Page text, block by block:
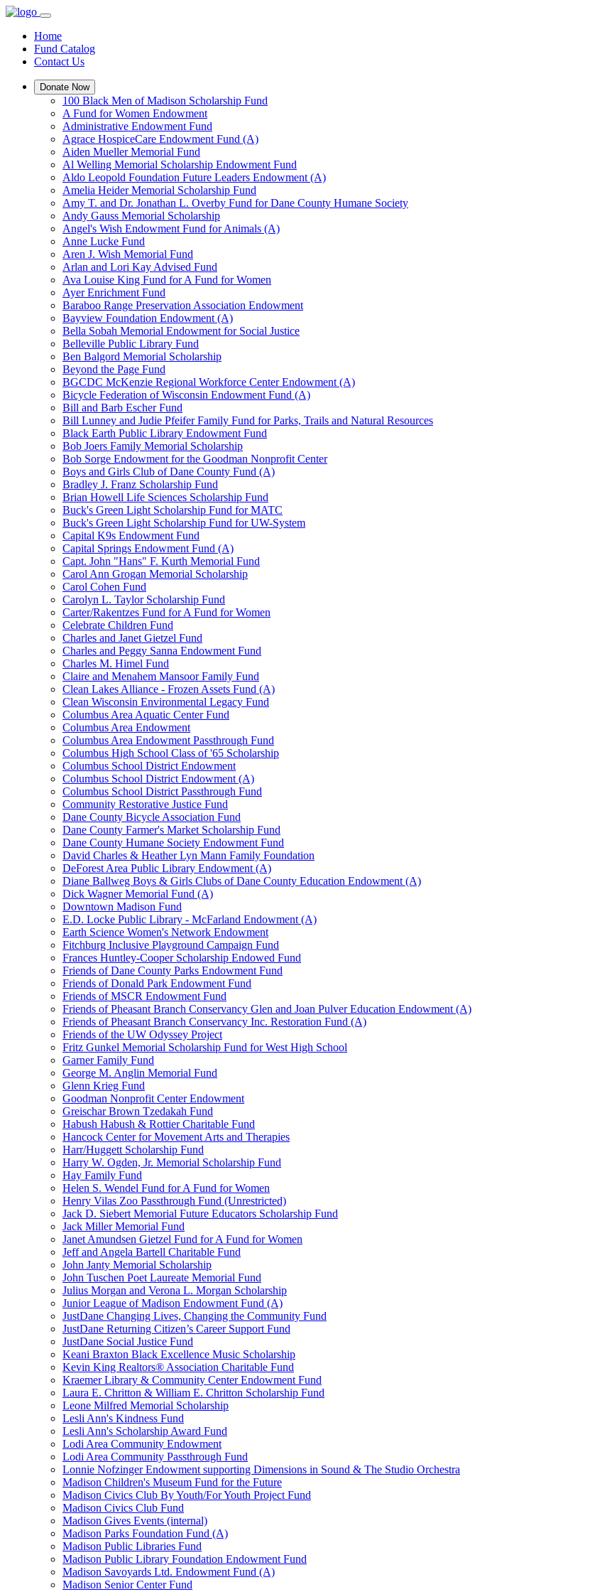
Home
Fund Catalog
Contact Us
Donate Now
100 Black Men of Madison Scholarship Fund
A Fund for Women Endowment
Administrative Endowment Fund
Agrace HospiceCare Endowment Fund (A)
Aiden Mueller Memorial Fund
Al Welling Memorial Scholarship Endowment Fund
Aldo Leopold Foundation Future Leaders Endowment (A)
Amelia Heider Memorial Scholarship Fund
Amy T. and Dr. Jonathan L. Overby Fund for Dane County Humane Society
Andy Gauss Memorial Scholarship
Angel's Wish Endowment Fund for Animals (A)
Anne Lucke Fund
Aren J. Wish Memorial Fund
Arlan and Lori Kay Advised Fund
Ava Louise King Fund for A Fund for Women
Ayer Enrichment Fund
Baraboo Range Preservation Association Endowment
Bayview Foundation Endowment (A)
Bella Sobah Memorial Endowment for Social Justice
Belleville Public Library Fund
Ben Balgord Memorial Scholarship
Beyond the Page Fund
BGCDC McKenzie Regional Workforce Center Endowment (A)
Bicycle Federation of Wisconsin Endowment Fund (A)
Bill and Barb Escher Fund
Bill Lunney and Judie Pfeifer Family Fund for Parks, Trails and Natural Resources
Black Earth Public Library Endowment Fund
Bob Joers Family Memorial Scholarship
Bob Sorge Endowment for the Goodman Nonprofit Center
Boys and Girls Club of Dane County Fund (A)
Bradley J. Franz Scholarship Fund
Brian Howell Life Sciences Scholarship Fund
Buck's Green Light Scholarship Fund for MATC
Buck's Green Light Scholarship Fund for UW-System
Capital K9s Endowment Fund
Capital Springs Endowment Fund (A)
Capt. John "Hans" F. Kurth Memorial Fund
Carol Ann Grogan Memorial Scholarship
Carol Cohen Fund
Carolyn L. Taylor Scholarship Fund
Carter/Rakentzes Fund for A Fund for Women
Celebrate Children Fund
Charles and Janet Gietzel Fund
Charles and Peggy Sanna Endowment Fund
Charles M. Himel Fund
Claire and Menahem Mansoor Family Fund
Clean Lakes Alliance - Frozen Assets Fund (A)
Clean Wisconsin Environmental Legacy Fund
Columbus Area Aquatic Center Fund
Columbus Area Endowment
Columbus Area Endowment Passthrough Fund
Columbus High School Class of '65 Scholarship
Columbus School District Endowment
Columbus School District Endowment (A)
Columbus School District Passthrough Fund
Community Restorative Justice Fund
Dane County Bicycle Association Fund
Dane County Farmer's Market Scholarship Fund
Dane County Humane Society Endowment Fund
David Charles & Heather Lyn Mann Family Foundation
DeForest Area Public Library Endowment (A)
Diane Ballweg Boys & Girls Clubs of Dane County Education Endowment (A)
Dick Wagner Memorial Fund (A)
Downtown Madison Fund
E.D. Locke Public Library - McFarland Endowment (A)
Earth Science Women's Network Endowment
Fitchburg Inclusive Playground Campaign Fund
Frances Huntley-Cooper Scholarship Endowed Fund
Friends of Dane County Parks Endowment Fund
Friends of Donald Park Endowment Fund
Friends of MSCR Endowment Fund
Friends of Pheasant Branch Conservancy Glen and Joan Pulver Education Endowment (A)
Friends of Pheasant Branch Conservancy Inc. Restoration Fund (A)
Friends of the UW Odyssey Project
Fritz Gunkel Memorial Scholarship Fund for West High School
Garner Family Fund
George M. Anglin Memorial Fund
Glenn Krieg Fund
Goodman Nonprofit Center Endowment
Greischar Brown Tzedakah Fund
Habush Habush & Rottier Charitable Fund
Hancock Center for Movement Arts and Therapies
Harr/Huggett Scholarship Fund
Harry W. Ogden, Jr. Memorial Scholarship Fund
Hay Family Fund
Helen S. Wendel Fund for A Fund for Women
Henry Vilas Zoo Passthrough Fund (Unrestricted)
Jack D. Siebert Memorial Future Educators Scholarship Fund
Jack Miller Memorial Fund
Janet Amundsen Gietzel Fund for A Fund for Women
Jeff and Angela Bartell Charitable Fund
John Janty Memorial Scholarship
John Tuschen Poet Laureate Memorial Fund
Julius Morgan and Verona L. Morgan Scholarship
Junior League of Madison Endowment Fund (A)
JustDane Changing Lives, Changing the Community Fund
JustDane Returning Citizen’s Career Support Fund
JustDane Social Justice Fund
Keani Braxton Black Excellence Music Scholarship
Kevin King Realtors® Association Charitable Fund
Kraemer Library & Community Center Endowment Fund
Laura E. Chritton & William E. Chritton Scholarship Fund
Leone Milfred Memorial Scholarship
Lesli Ann's Kindness Fund
Lesli Ann's Scholarship Award Fund
Lodi Area Community Endowment
Lodi Area Community Passthrough Fund
Lonnie Nofzinger Endowment supporting Dimensions in Sound & The Studio Orchestra
Madison Children's Museum Fund for the Future
Madison Civics Club By Youth/For Youth Project Fund
Madison Civics Club Fund
Madison Gives Events (internal)
Madison Parks Foundation Fund (A)
Madison Public Libraries Fund
Madison Public Library Foundation Endowment Fund
Madison Savoyards Ltd. Endowment Fund (A)
Madison Senior Center Fund